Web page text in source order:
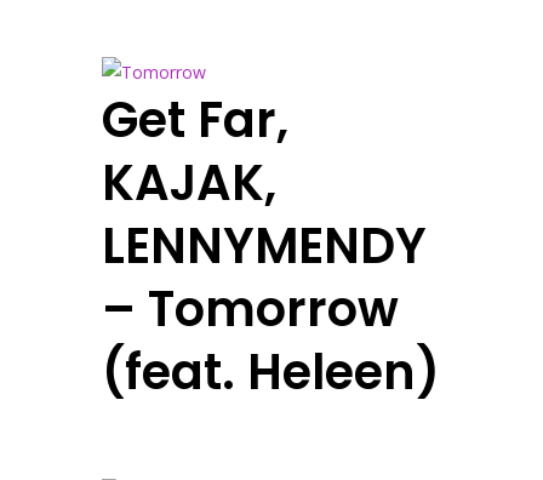
Get Far,
KAJAK,
LENNYMENDY
– Tomorrow
(feat. Heleen)